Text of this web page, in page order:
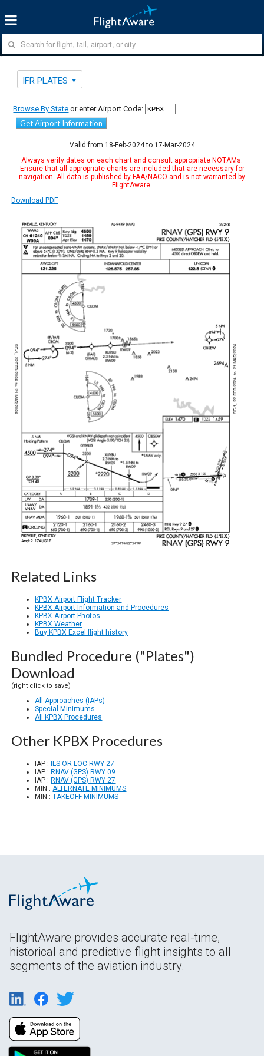
IFR PLATES
Browse By State or enter Airport Code:
Get Airport Information
Valid from 18-Feb-2024 to 17-Mar-2024
Always verify dates on each chart and consult appropriate NOTAMs.
Ensure that all appropriate charts are included that are necessary for
navigation. All data is published by FAA/NACO and is not warranted by
FlightAware.
Download PDF
Related Links
KPBX Airport Flight Tracker
KPBX Airport Information and Procedures
KPBX Airport Photos
KPBX Weather
Buy KPBX Excel flight history
Bundled Procedure ("Plates")
Download
(right click to save)
All Approaches (IAPs)
Special Minimums
All KPBX Procedures
Other KPBX Procedures
IAP :
ILS OR LOC RWY 27
IAP : RNAV (GPS) RWY 09
IAP : RNAV (GPS) RWY 27
MIN :ALTERNATE MINIMUMS
MIN :TAKEOFF MINIMUMS
FlightAware provides accurate real-time,
historical and predictive flight insights to all
segments of the aviation industry.